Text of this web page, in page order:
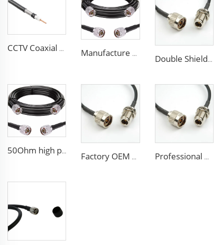
CCTV Coaxial Cable RG series 50Ohm low loss RG58 RG59 RG6 coaxial cable for antenna
Manufacture Low loss ALSR600 10D-FB radio antenna station 50 ohm coaxial cable for communication system
Double Shielded PVC solid PE insulation Flexible Coaxial Cable RG214 Coax Cable
50Ohm high performance CCTV Cable Coaxial Cable RG213 RG214 low loss cable for antenna system
Factory OEM high performance 50ohms Rg213/U Rg214/U Coaxial Cable for antenna system Professional Manufacture ALSR200 ALSR300 ALSR400 ALSR6000 5D-FB 8D-FB Coaxial Cable for antenna